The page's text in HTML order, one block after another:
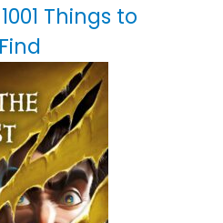
Things to
Find